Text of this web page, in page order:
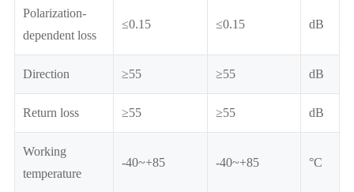
Polarization-
dependent loss
≤0.15 ≤0.15 dB
Direction ≥55 ≥55 dB
Return loss ≥55 ≥55 dB
Working
temperature
-40~+85 -40~+85 °C